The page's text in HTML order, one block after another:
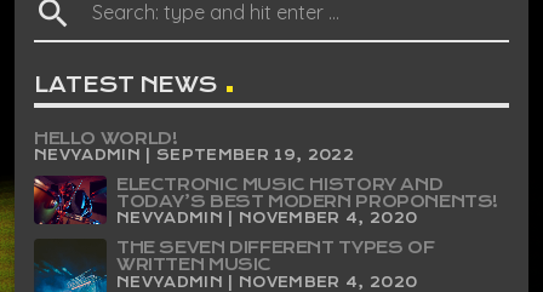
search
LATEST NEWS
HELLO WORLD!
NEVYADMIN | SEPTEMBER 19, 2022
ELECTRONIC MUSIC HISTORY AND
TODAY’S BEST MODERN PROPONENTS!
NEVYADMIN | NOVEMBER 4, 2020
THE SEVEN DIFFERENT TYPES OF
WRITTEN MUSIC
NEVYADMIN | NOVEMBER 4, 2020